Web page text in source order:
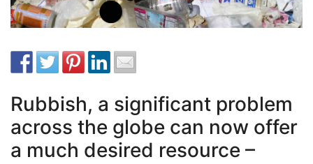
Rubbish, a significant problem
across the globe can now offer
a much desired resource –